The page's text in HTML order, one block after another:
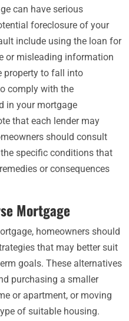
can have serious
foreclosure of your
include using the loan for
or misleading information
property to fall into
comply with the
in your mortgage
that each lender may
should consult
specific conditions that
or consequences
Mortgage
homeowners should
that may better suit
goals. These alternatives
purchasing a smaller
or apartment, or moving
of suitable housing.